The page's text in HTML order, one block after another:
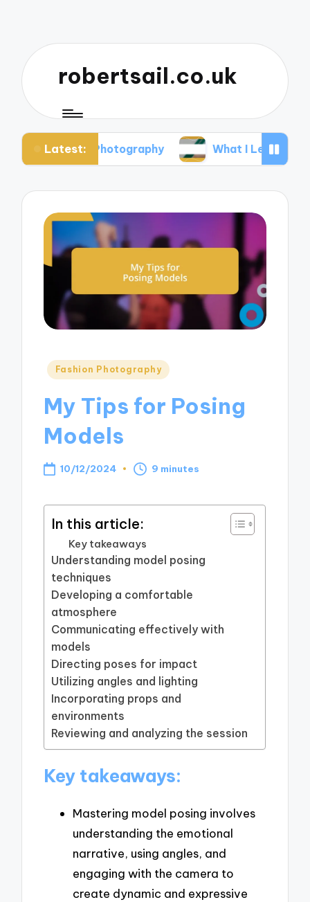
robertsail.co.uk
Latest:
Photography What I Learned from Failed
Posted
Fashion Photography
My Tips for Posing
Models
10/12/2024 9 minutes
In this article:
Key takeaways
Understanding model posing
techniques
Developing a comfortable
atmosphere
Communicating effectively with
models
Directing poses for impact
Utilizing angles and lighting
Incorporating props and
environments
Reviewing and analyzing the session
Key takeaways:
Mastering model posing involves
understanding the emotional
narrative, using angles, and
engaging with the camera to
create dynamic and expressive